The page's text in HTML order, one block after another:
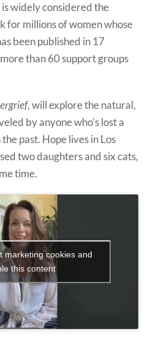
widely considered the
for millions of women whose
been published in 17
than 60 support groups
, will explore the natural,
by anyone who’s lost a
past. Hope lives in Los
two daughters and six cats,
time.
marketing cookies and
this content